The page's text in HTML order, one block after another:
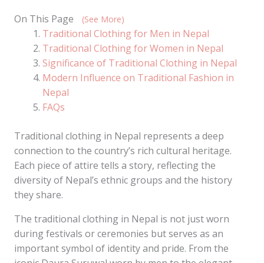
On This Page (See More)
Traditional Clothing for Men in Nepal
Traditional Clothing for Women in Nepal
Significance of Traditional Clothing in Nepal
Modern Influence on Traditional Fashion in
Nepal
FAQs
Traditional clothing in Nepal represents a deep
connection to the country’s rich cultural heritage.
Each piece of attire tells a story, reflecting the
diversity of Nepal’s ethnic groups and the history
they share.
The traditional clothing in Nepal is not just worn
during festivals or ceremonies but serves as an
important symbol of identity and pride. From the